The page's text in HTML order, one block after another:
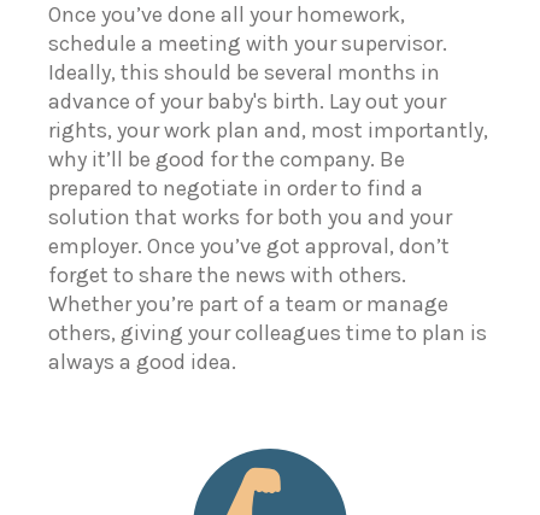
Once you’ve done all your homework,
schedule a meeting with your supervisor.
Ideally, this should be several months in
advance of your baby's birth. Lay out your
rights, your work plan and, most importantly,
why it’ll be good for the company. Be
prepared to negotiate in order to find a
solution that works for both you and your
employer. Once you’ve got approval, don’t
forget to share the news with others.
Whether you’re part of a team or manage
others, giving your colleagues time to plan is
always a good idea.